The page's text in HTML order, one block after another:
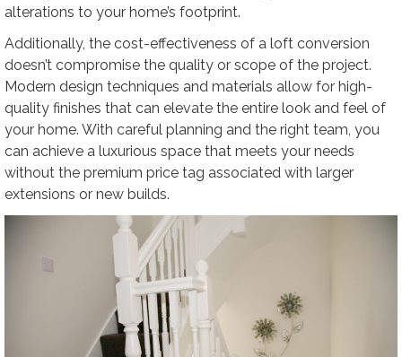
alterations to your home’s footprint.
Additionally, the cost-effectiveness of a loft conversion
doesn’t compromise the quality or scope of the project.
Modern design techniques and materials allow for high-
quality finishes that can elevate the entire look and feel of
your home. With careful planning and the right team, you
can achieve a luxurious space that meets your needs
without the premium price tag associated with larger
extensions or new builds.